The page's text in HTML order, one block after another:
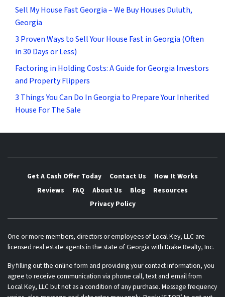
Sell My House Fast Georgia – We Buy Houses Duluth,
Georgia
3 Proven Ways to Sell Your House Fast in Georgia (Often
in 30 Days or Less)
Factoring in Holding Costs: A Guide for Georgia Investors
and Property Flippers
3 Things You Can Do In Georgia to Prepare Your Inherited
House For The Sale
Get A Cash Offer Today Contact Us
How It Works
Reviews
FAQ About Us Blog
Resources
Privacy Policy
One or more members, directors or employees of Local Key, LLC are
licensed real estate agents in the state of Georgia with Drake Realty, Inc.
By filling out the online form and providing your contact information, you
agree to receive communication via phone call, text and email from
Local Key, LLC but not as a condition of any purchase. Message frequency